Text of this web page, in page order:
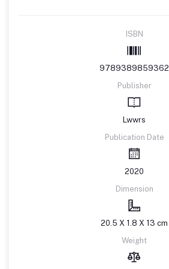
ISBN
9789389859362
Publisher
Lwwrs
Publication Date
2020
Dimension
20.5 X 1.8 X 13 cm
Weight